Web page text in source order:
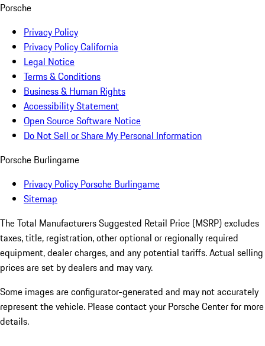
Porsche
Privacy Policy
Privacy Policy California
Legal Notice
Terms & Conditions
Business & Human Rights
Accessibility Statement
Open Source Software Notice
Do Not Sell or Share My Personal Information
Porsche Burlingame
Privacy Policy Porsche Burlingame
Sitemap
The Total Manufacturers Suggested Retail Price (MSRP) excludes
taxes, title, registration, other optional or regionally required
equipment, dealer charges, and any potential tariffs. Actual selling
prices are set by dealers and may vary.
Some images are configurator-generated and may not accurately
represent the vehicle. Please contact your Porsche Center for more
details.